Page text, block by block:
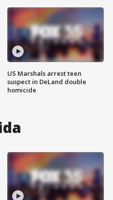
US Marshals arrest teen
suspect in DeLand double
homicide